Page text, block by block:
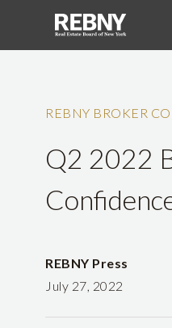
REBNY BROKER
Q2 2022
REBNY Press
July 27, 2022